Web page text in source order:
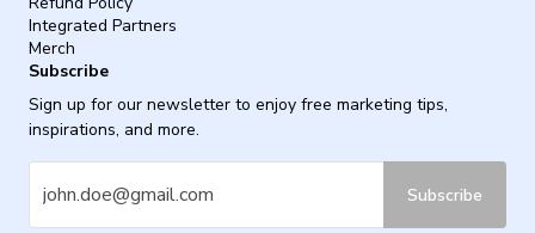
Integrated Partners
Merch
Subscribe
Sign up for our newsletter to enjoy free marketing tips,
inspirations, and more.
Subscribe